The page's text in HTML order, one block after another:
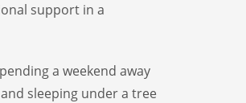
support in a
a weekend away
sleeping under a tree